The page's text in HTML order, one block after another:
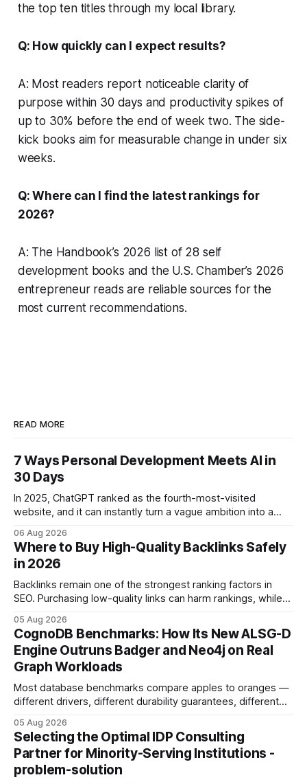
the top ten titles through my local library.
Q: How quickly can I expect results?
A: Most readers report noticeable clarity of
purpose within 30 days and productivity spikes of
up to 30% before the end of week two. The side-
kick books aim for measurable change in under six
weeks.
Q: Where can I find the latest rankings for
2026?
A: The Handbook’s 2026 list of 28 self
development books and the U.S. Chamber’s 2026
entrepreneur reads are reliable sources for the
most current recommendations.
READ MORE
7 Ways Personal Development Meets AI in
30 Days
In 2025, ChatGPT ranked as the fourth-most-visited
website, and it can instantly turn a vague ambition into a
intention with a conversational AI, you get a live coach,
planner, and habit tracker rolled into one. ChatGPT Personal
Development: The New Growth Mindset
06 Aug 2026
Where to Buy High-Quality Backlinks Safely
in 2026
Backlinks remain one of the strongest ranking factors in
SEO. Purchasing low-quality links can harm rankings, while
your website's authority. Why Backlinks Matter * Higher
search rankings * Increased organic traffic * Better domain
authority * Faster indexing * Improved credibility Where to
Buy Quality
05 Aug 2026
CognoDB Benchmarks: How Its New ALSG-D
Engine Outruns Badger and Neo4j on Real
Graph Workloads
Most database benchmarks compare apples to oranges —
different drivers, different durability guarantees, different
every engine in these tests was driven over the same Bolt
wire protocol, with the same driver, the same Cypher
statements, the same batch sizes, and the same
05 Aug 2026
Selecting the Optimal IDP Consulting
Partner for Minority-Serving Institutions -
problem-solution